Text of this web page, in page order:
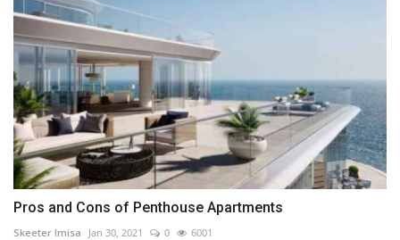
Pros and Cons of Penthouse Apartments
Skeeter Imisa Jan 30, 2021 0 6001